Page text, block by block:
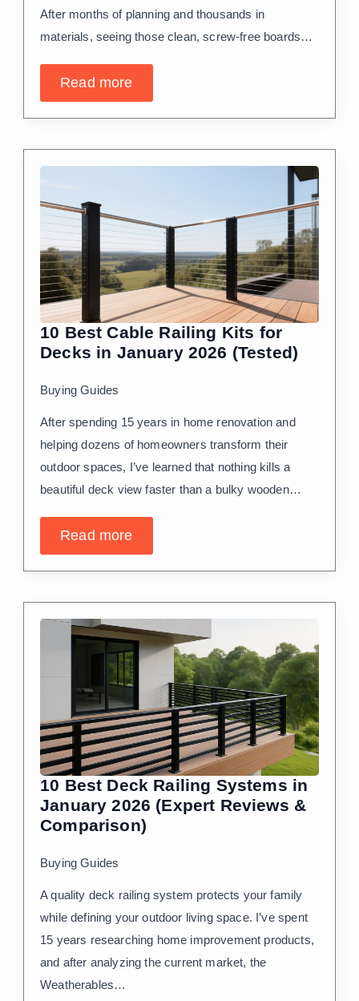
After months of planning and thousands in
materials, seeing those clean, screw-free boards…
Read more
10 Best Cable Railing Kits for
Decks in January 2026 (Tested)
Buying Guides
After spending 15 years in home renovation and
helping dozens of homeowners transform their
outdoor spaces, I’ve learned that nothing kills a
beautiful deck view faster than a bulky wooden…
Read more
10 Best Deck Railing Systems in
January 2026 (Expert Reviews &
Comparison)
Buying Guides
A quality deck railing system protects your family
while defining your outdoor living space. I’ve spent
15 years researching home improvement products,
and after analyzing the current market, the
Weatherables…